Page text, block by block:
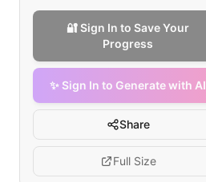
🔐 Sign In to Save Your
Progress
✨ Sign In to Generate with AI
Share
Full Size